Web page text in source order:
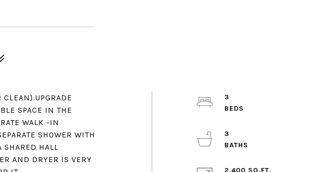
SPACE IN THE
WALK -IN
SHOWER WITH
SHARED HALL
AND DRYER IS VERY
3
3
2,400 SQ.FT.